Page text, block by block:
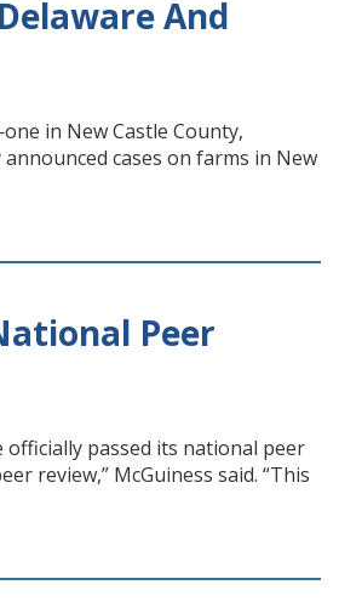
And
in New Castle County,
cases on farms in New
Peer
officially passed its national peer
review,” McGuiness said. “This